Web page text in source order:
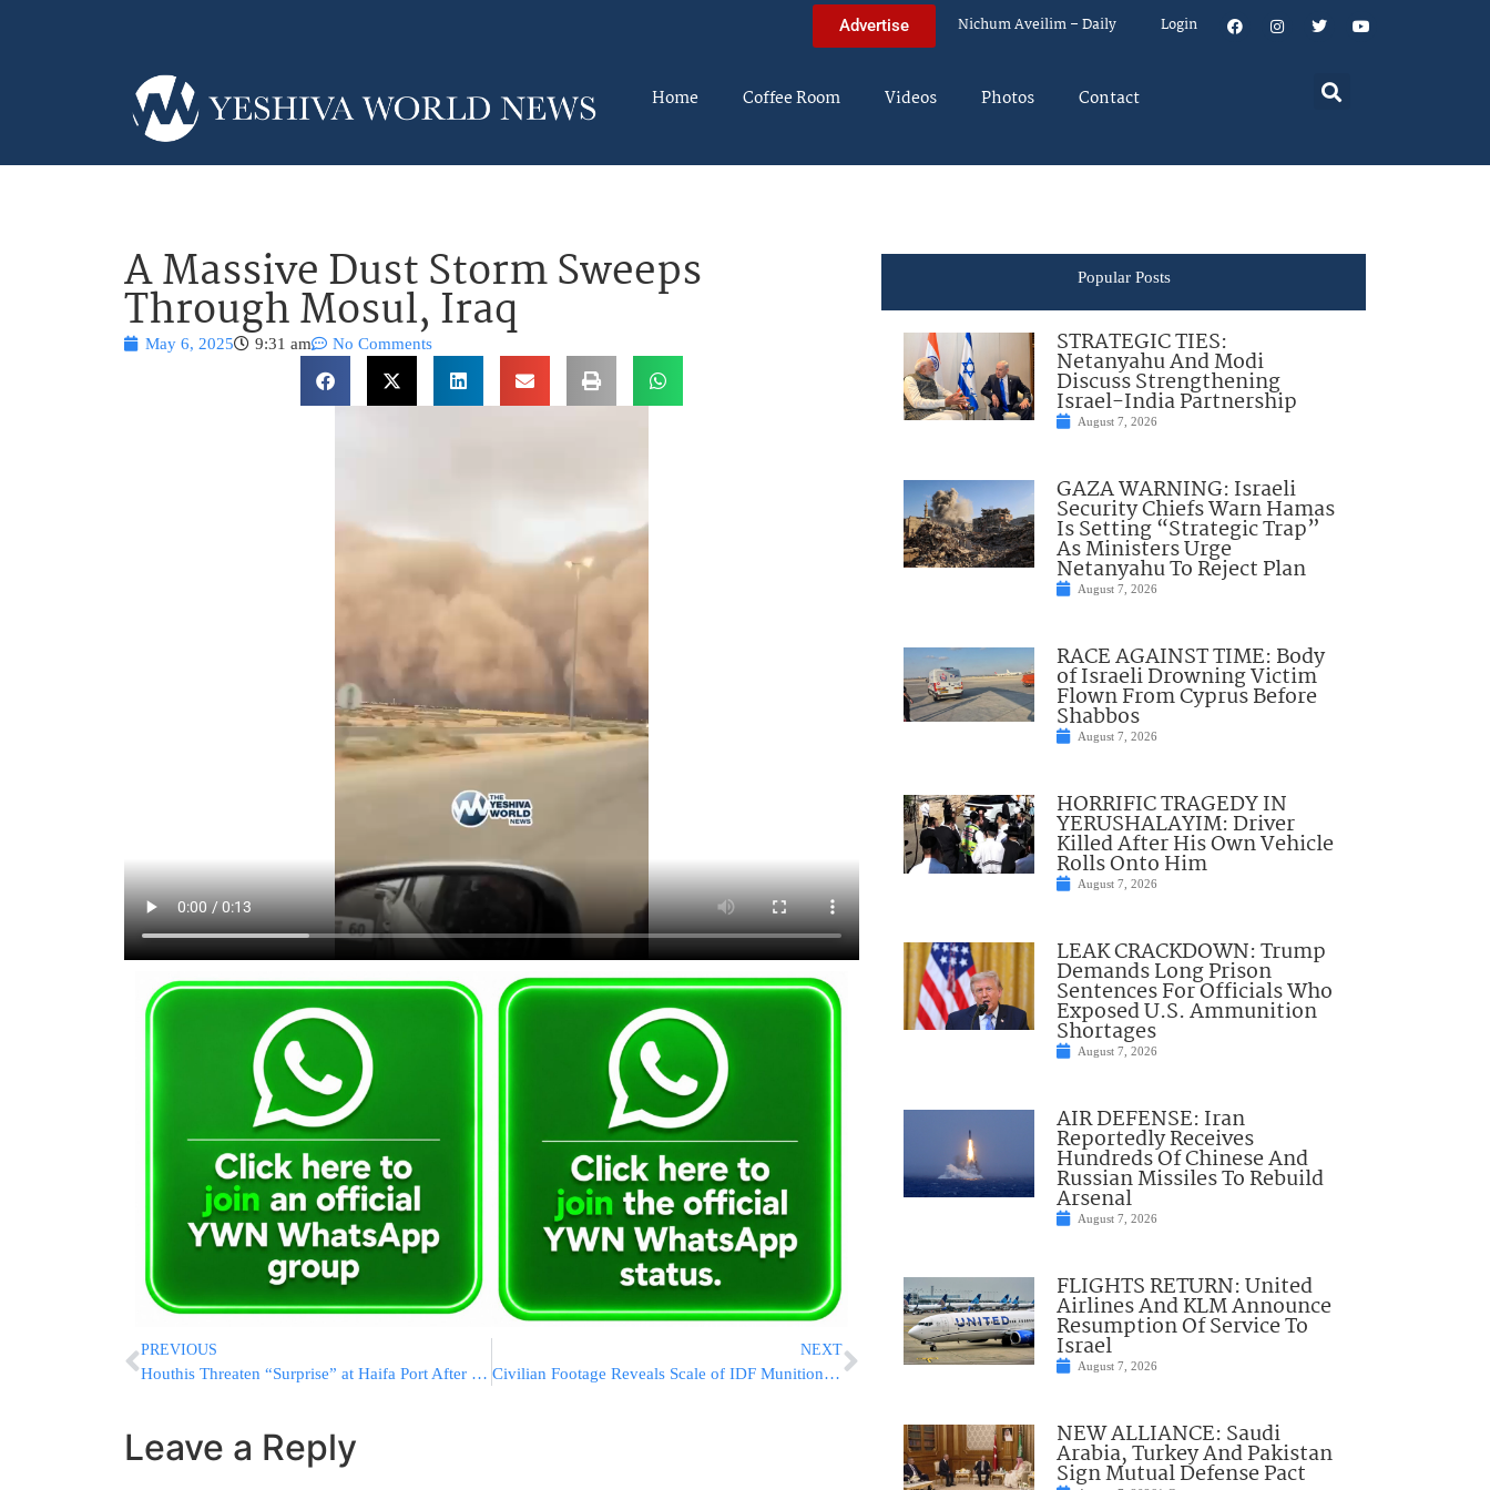
Advertise Nichum Aveilim – Daily Login
Home Coffee Room Videos Photos Contact
A Massive Dust Storm Sweeps
Through Mosul, Iraq
May 6, 2025 9:31 am No Comments
PREVIOUS
Houthis Threaten “Surprise” at Haifa Port After Israeli Airstrikes
NEXT
Civilian Footage Reveals Scale of IDF Munitions Dropped in Sanaa Attack
Leave a Reply
Popular Posts
STRATEGIC TIES:
Netanyahu And Modi
Discuss Strengthening
Israel-India Partnership
August 7, 2026
GAZA WARNING: Israeli
Security Chiefs Warn Hamas
Is Setting “Strategic Trap”
As Ministers Urge
Netanyahu To Reject Plan
August 7, 2026
RACE AGAINST TIME: Body
of Israeli Drowning Victim
Flown From Cyprus Before
Shabbos
August 7, 2026
HORRIFIC TRAGEDY IN
YERUSHALAYIM: Driver
Killed After His Own Vehicle
Rolls Onto Him
August 7, 2026
LEAK CRACKDOWN: Trump
Demands Long Prison
Sentences For Officials Who
Exposed U.S. Ammunition
Shortages
August 7, 2026
AIR DEFENSE: Iran
Reportedly Receives
Hundreds Of Chinese And
Russian Missiles To Rebuild
Arsenal
August 7, 2026
FLIGHTS RETURN: United
Airlines And KLM Announce
Resumption Of Service To
Israel
August 7, 2026
NEW ALLIANCE: Saudi
Arabia, Turkey And Pakistan
Sign Mutual Defense Pact